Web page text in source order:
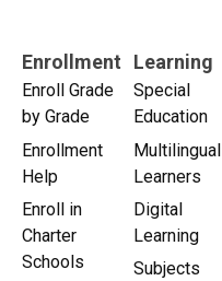
Enrollment
Enroll Grade
by Grade
Enrollment
Help
Enroll in
Charter
Schools
Learning
Special
Education
Multilingual
Learners
Digital
Learning
Subjects